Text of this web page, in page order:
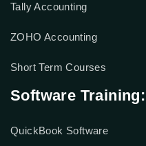
Tally Accounting
ZOHO Accounting
Short Term Courses
Software Training:
QuickBook Software